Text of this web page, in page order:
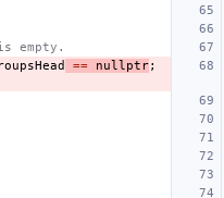
empty.
== nullptr;